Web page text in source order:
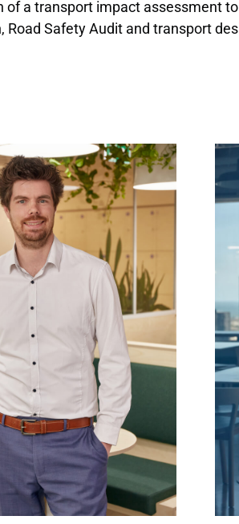
a transport impact assessment
Safety Audit and transport